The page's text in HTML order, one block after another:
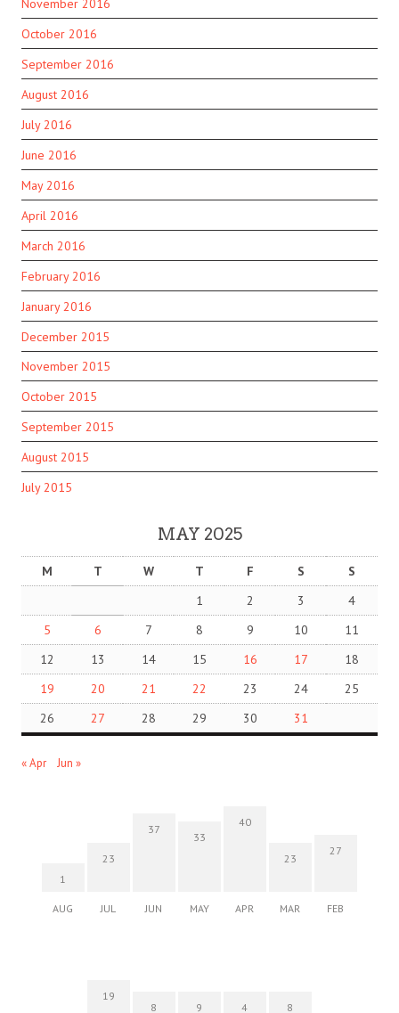
November 2016
October 2016
September 2016
August 2016
July 2016
June 2016
May 2016
April 2016
March 2016
February 2016
January 2016
December 2015
November 2015
October 2015
September 2015
August 2015
July 2015
MAY 2025
M T W T F S
S
1
2 3
4
5
6 7 8 9 10
11
12
13 14 15 16 17
18
19
20 21 22 23 24
25
26
27 28 29 30 31
« Apr Jun »
1
AUG
23
JUL
37
JUN
33
MAY
40
APR
23
MAR
27
FEB
19
8
9 4 8